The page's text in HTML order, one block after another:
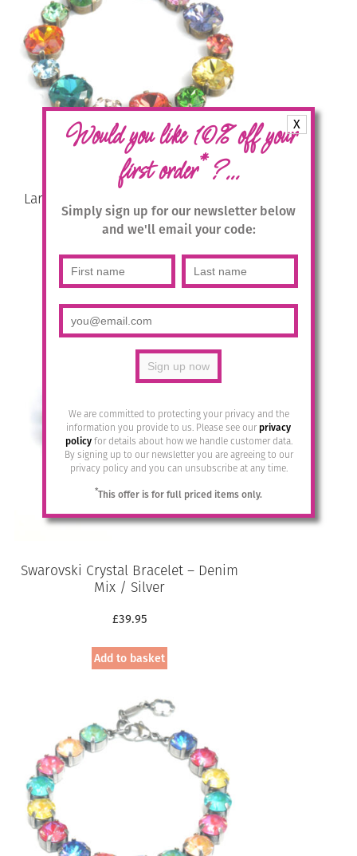
X
Would you like 10% off your
first order*?...
Simply sign up for our newsletter below
and we'll email your code:
We are committed to protecting your privacy and the
information you provide to us. Please see ourprivacy
policyfor details about how we handle customer data.
By signing up to our newsletter you are agreeing to our
privacy policy and you can unsubscribe at any time.
*This offer is for full priced items only.
Large Swarovski Crystal Bracelet –
Multicolour / Gold
Add to basket
Swarovski Crystal Bracelet – Denim
Mix / Silver
£39.95
Add to basket